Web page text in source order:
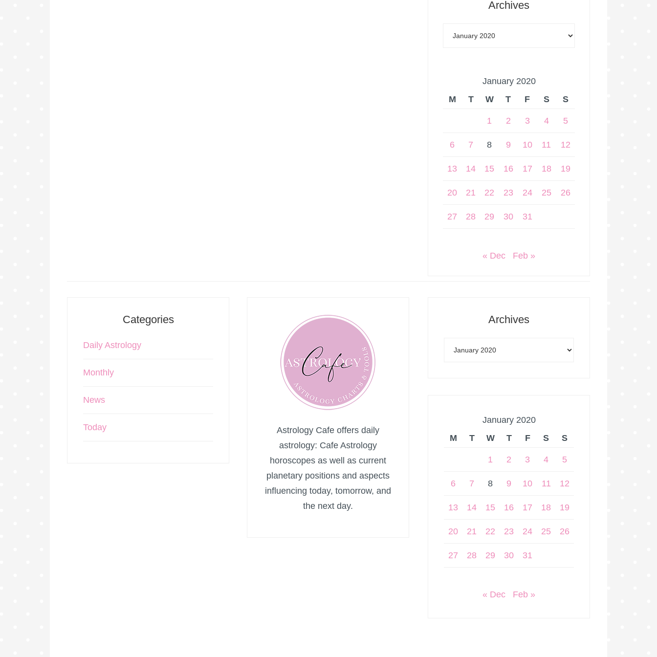
Archives
January 2020
M
T W T F S S
1 2 3 4 5
6 7 8 9 10 11 12
13 14 15 16 17 18 19
20 21 22 23 24 25 26
27 28 29 30 31
« Dec Feb »
Categories
Daily Astrology
Monthly
News
Today
Astrology Cafe offers daily
astrology: Cafe Astrology
horoscopes as well as current
planetary positions and aspects
influencing today, tomorrow, and
the next day.
Archives
January 2020
M
T W T F S S
1 2 3 4 5
6 7 8 9 10 11 12
13 14 15 16 17 18 19
20 21 22 23 24 25 26
27 28 29 30 31
« Dec Feb »